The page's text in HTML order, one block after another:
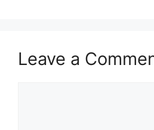
Leave a